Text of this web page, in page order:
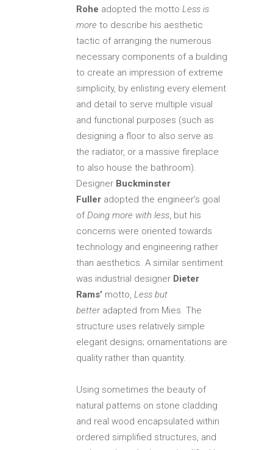
Rohe adopted the motto Less is
more to describe his aesthetic
tactic of arranging the numerous
necessary components of a building
to create an impression of extreme
simplicity, by enlisting every element
and detail to serve multiple visual
and functional purposes (such as
designing a floor to also serve as
the radiator, or a massive fireplace
to also house the bathroom).
Designer Buckminster
Fuller adopted the engineer’s goal
ofDoing more with less, but his
concerns were oriented towards
technology and engineering rather
than aesthetics. A similar sentiment
was industrial designer Dieter
Rams’ motto, Less but
betteradapted from Mies. The
structure uses relatively simple
elegant designs; ornamentations are
quality rather than quantity.
Using sometimes the beauty of
natural patterns on stone cladding
and real wood encapsulated within
ordered simplified structures, and